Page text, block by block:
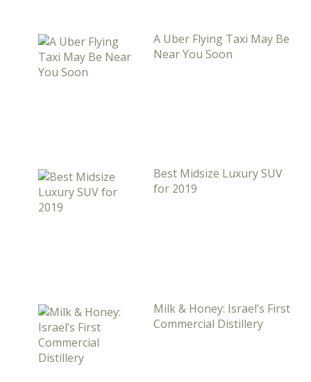
A Uber Flying Taxi May Be
Near You Soon
Best Midsize Luxury SUV
for 2019
Milk & Honey: Israel’s First
Commercial Distillery